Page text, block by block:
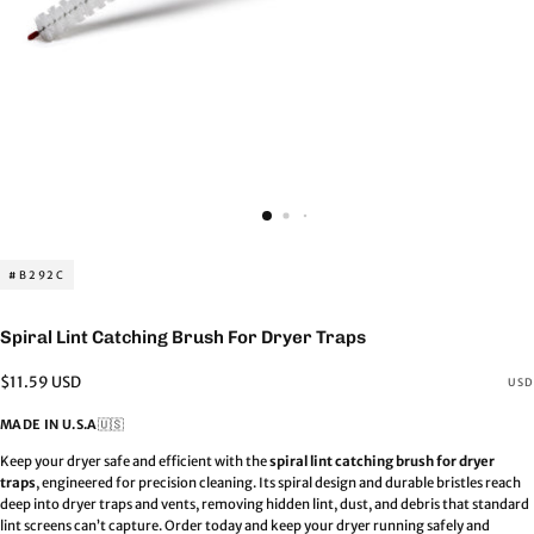
#B292C
Spiral Lint Catching Brush For Dryer Traps
Regular
$11.59 USD USD
MADE IN U.S.A🇺🇸
Keep your dryer safe and efficient with thespiral lint catching brush for dryer
traps, engineered for precision cleaning. Its spiral design and durable bristles reach
deep into dryer traps and vents, removing hidden lint, dust, and debris that standard
lint screens can’t capture.Order today and keep your dryer running safely and